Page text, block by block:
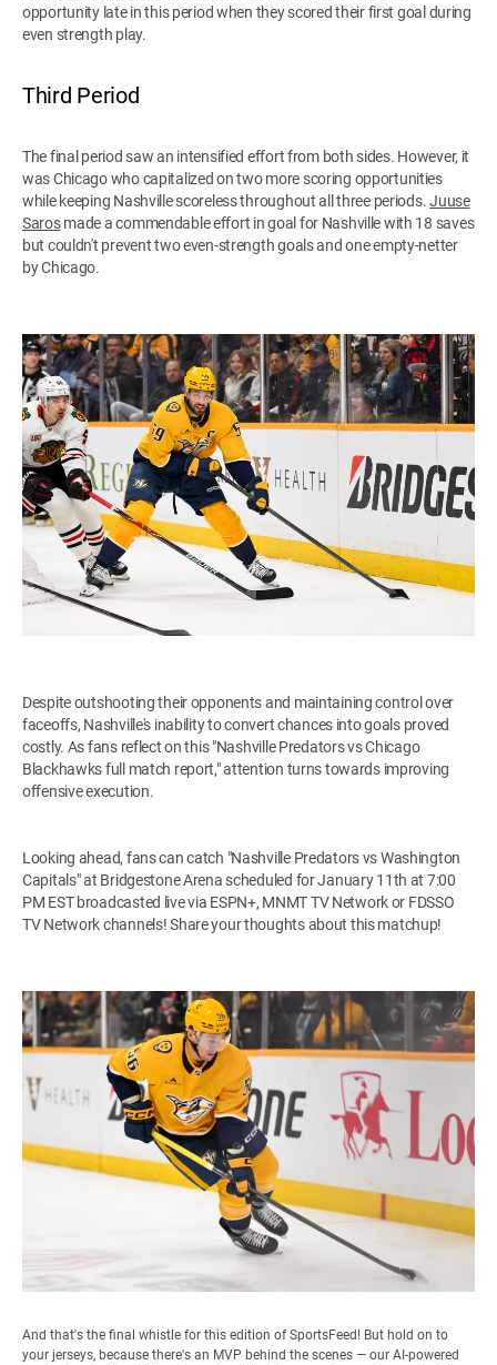
opportunity late in this period when they scored their first goal during
even strength play.
Third Period
The final period saw an intensified effort from both sides. However, it
was Chicago who capitalized on two more scoring opportunities
while keeping Nashville scoreless throughout all three periods.Juuse
Sarosmade a commendable effort in goal for Nashville with 18 saves
but couldn't prevent two even-strength goals and one empty-netter
by Chicago.
Despite outshooting their opponents and maintaining control over
faceoffs, Nashville's inability to convert chances into goals proved
costly. As fans reflect on this "Nashville Predators vs Chicago
Blackhawks full match report," attention turns towards improving
offensive execution.
Looking ahead, fans can catch "Nashville Predators vs Washington
Capitals" at Bridgestone Arena scheduled for January 11th at 7:00
PM EST broadcasted live via ESPN+, MNMT TV Network or FDSSO
TV Network channels! Share your thoughts about this matchup!
And that's the final whistle for this edition of SportsFeed! But hold on to
your jerseys, because there's an MVP behind the scenes — our AI-powered